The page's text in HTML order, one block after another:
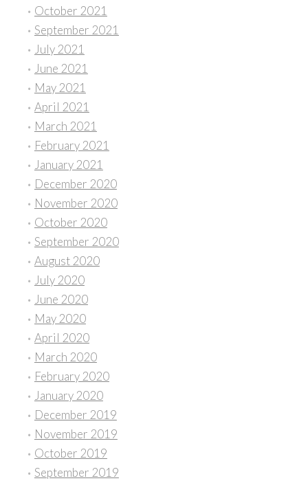
October 2021
September 2021
July 2021
June 2021
May 2021
April 2021
March 2021
February 2021
January 2021
December 2020
November 2020
October 2020
September 2020
August 2020
July 2020
June 2020
May 2020
April 2020
March 2020
February 2020
January 2020
December 2019
November 2019
October 2019
September 2019